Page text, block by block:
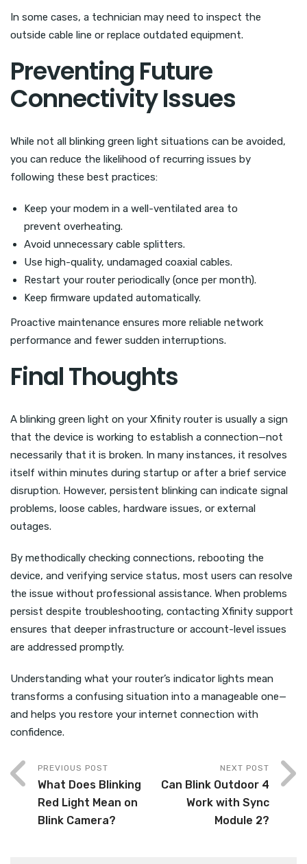
In some cases, a technician may need to inspect the
outside cable line or replace outdated equipment.
Preventing Future
Connectivity Issues
While not all blinking green light situations can be avoided,
you can reduce the likelihood of recurring issues by
following these best practices:
Keep your modem in a well-ventilated area to
prevent overheating.
Avoid unnecessary cable splitters.
Use high-quality, undamaged coaxial cables.
Restart your router periodically (once per month).
Keep firmware updated automatically.
Proactive maintenance ensures more reliable network
performance and fewer sudden interruptions.
Final Thoughts
A blinking green light on your Xfinity router is usually a sign
that the device is working to establish a connection—not
necessarily that it is broken. In many instances, it resolves
itself within minutes during startup or after a brief service
disruption. However, persistent blinking can indicate signal
problems, loose cables, hardware issues, or external
outages.
By methodically checking connections, rebooting the
device, and verifying service status, most users can resolve
the issue without professional assistance. When problems
persist despite troubleshooting, contacting Xfinity support
ensures that deeper infrastructure or account-level issues
are addressed promptly.
Understanding what your router’s indicator lights mean
transforms a confusing situation into a manageable one—
and helps you restore your internet connection with
confidence.
PREVIOUS POST
What Does Blinking
Red Light Mean on
Blink Camera?
NEXT POST
Can Blink Outdoor 4
Work with Sync
Module 2?